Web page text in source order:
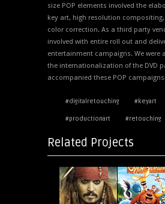
size POP elements involved the
key art, high resolution
color correction. As a third party
involved with entire roll out and
entertainment campaigns. We were
the internationalization of the DVD
accompanied these POP campaigns.
#digitalretouching #keyart
#productionart #retouching
Related Projects